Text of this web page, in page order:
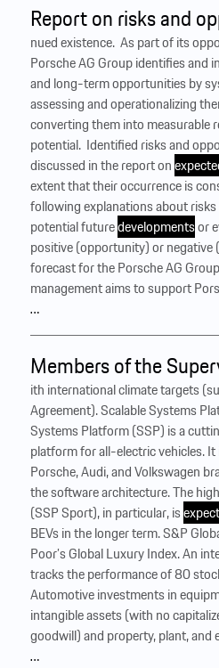
Report on risks and
nued existence. ‍ As part of its
Porsche AG Group identifies and
and long-term opportunities by
assessing and operationalizing
converting them into measurable
potential. ‍ Identified risks and
discussed in the report on
extent that their occurrence is
following explanations about
potential futuredevelopmentsor
positive (opportunity) or
forecast for the Porsche AG
management aims to support
…
Members of the
ith international climate targets
Agreement). Scalable Systems
Systems Platform (SSP) is a
platform for all-electric vehicles.
Porsche, Audi, and Volkswagen
the software architecture. The
(SSP Sport), in particular, is
BEVs in the longer term. S&P
Poor’s Global Luxury Index. An
tracks the performance of 80
Automotive investments in
intangible assets (with no
goodwill) and property, plant, and
…